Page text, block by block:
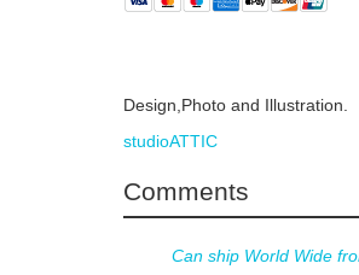
Design,Photo and Illustration.
studioATTIC
Comments
Can ship World Wide